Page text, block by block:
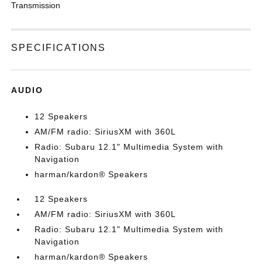
Transmission
SPECIFICATIONS
AUDIO
12 Speakers
AM/FM radio: SiriusXM with 360L
Radio: Subaru 12.1" Multimedia System with
Navigation
harman/kardon® Speakers
12 Speakers
AM/FM radio: SiriusXM with 360L
Radio: Subaru 12.1" Multimedia System with
Navigation
harman/kardon® Speakers